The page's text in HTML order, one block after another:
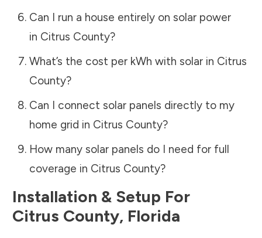
Can I run a house entirely on solar power
in Citrus County?
What’s the cost per kWh with solar in Citrus
County?
Can I connect solar panels directly to my
home grid in Citrus County?
How many solar panels do I need for full
coverage in Citrus County?
Installation & Setup For
Citrus County, Florida